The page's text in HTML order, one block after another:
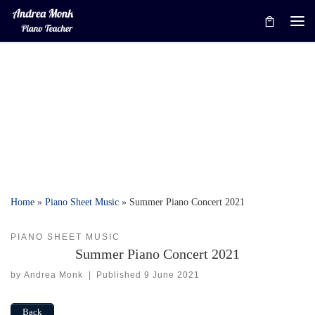
Skip to content
Home » Piano Sheet Music » Summer Piano Concert 2021
PIANO SHEET MUSIC
Summer Piano Concert 2021
by Andrea Monk Published9 June 2021
Back